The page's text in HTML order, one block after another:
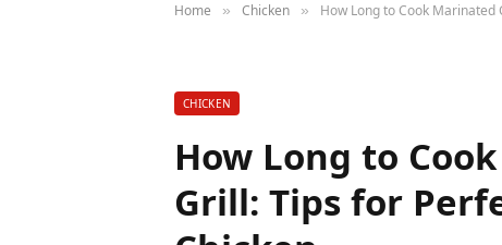
Home » Chicken » How Long to Cook
CHICKEN
How Long to
Grill: Tips for